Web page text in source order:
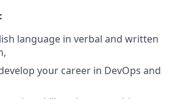
language in verbal and written
your career in DevOps and